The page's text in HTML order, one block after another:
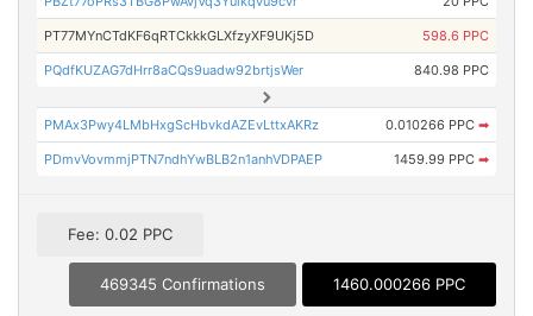
PT77MYnCTdKF6qRTCkkkGLXfzyXF9UKj5D 598.6 PPC
PQdfKUZAG7dHrr8aCQs9uadw92brtjsWer 840.98 PPC
PMAx3Pwy4LMbHxgScHbvkdAZEvLttxAKRz 0.010266 PPC ➡
PDmvVovmmjPTN7ndhYwBLB2n1anhVDPAEP 1459.99 PPC ➡
Fee: 0.02 PPC
469345 Confirmations 1460.000266 PPC